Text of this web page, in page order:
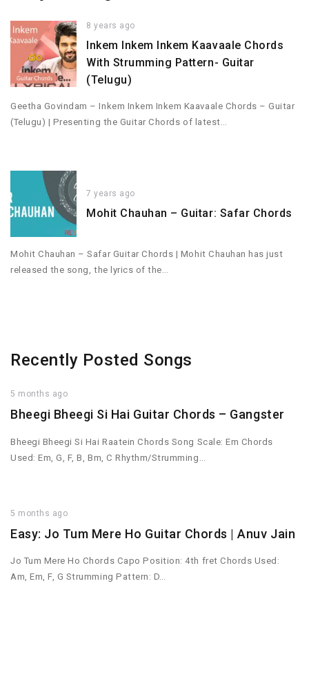
8 years ago
Inkem Inkem Inkem Kaavaale Chords
With Strumming Pattern- Guitar
(Telugu)
Geetha Govindam – Inkem Inkem Inkem Kaavaale Chords – Guitar
(Telugu) | Presenting the Guitar Chords of latest…
7 years ago
Mohit Chauhan – Guitar: Safar Chords
Mohit Chauhan – Safar Guitar Chords | Mohit Chauhan has just
released the song, the lyrics of the…
Recently Posted Songs
5 months ago
Bheegi Bheegi Si Hai Guitar Chords – Gangster
Bheegi Bheegi Si Hai Raatein Chords Song Scale: Em Chords
Used: Em, G, F, B, Bm, C Rhythm/Strumming…
5 months ago
Easy: Jo Tum Mere Ho Guitar Chords | Anuv Jain
Jo Tum Mere Ho Chords Capo Position: 4th fret Chords Used:
Am, Em, F, G Strumming Pattern: D…